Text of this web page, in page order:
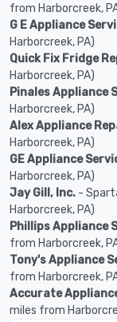
from Harborcreek,
G E Appliance
Harborcreek, PA)
Quick Fix Fridge
Harborcreek, PA)
Pinales Appliance
Harborcreek, PA)
Alex Appliance
Harborcreek, PA)
GE Appliance
Harborcreek, PA)
Jay Gill, Inc. -
Harborcreek, PA)
Phillips Appliance
from Harborcreek,
Tony's Appliance
from Harborcreek,
Accurate
miles from